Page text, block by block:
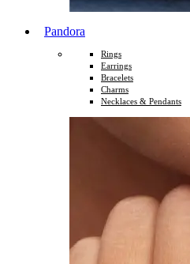
Pandora
Rings
Earrings
Bracelets
Charms
Necklaces & Pendants